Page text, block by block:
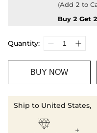
(Add 2 to
Buy 2 Get
Quantity:
BUY NOW
Ship to United States,
 +